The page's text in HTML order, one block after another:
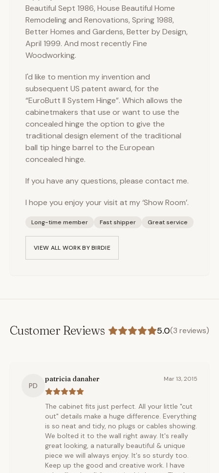
Beautiful Sept 1986, House Beautiful Home
Remodeling and Renovations, Spring 1988,
Better Homes and Gardens, Better by Design,
April 1999. And most recently Fine
Woodworking.
I'd like to mention my invention and
subsequent US patent award, for the
“EuroButt II System Hinge”. Which allows the
cabinetmakers that use or want to use the
concealed hinge the option to give the
traditional design element of the traditional
ball tip hinge barrel to the European
concealed hinge.
If you have any questions, please contact me.
I hope you enjoy your visit at my ‘Show Room’.
Long-time member Fast shipper Great service
VIEW ALL WORK BYBIRDIE
Customer Reviews 5.0(3 reviews)
PD
patricia danaher Mar 13, 2015
The cabinet fits just perfect. All your little "cut
out" details make a huge difference. Everything
is so neat and tidy, no plugs or cables showing.
We bolted it to the wall right away. It's really
great looking, a naturally beautiful & unique
piece we will always enjoy. It's so sturdy too.
Keep up the good and creative work. I have